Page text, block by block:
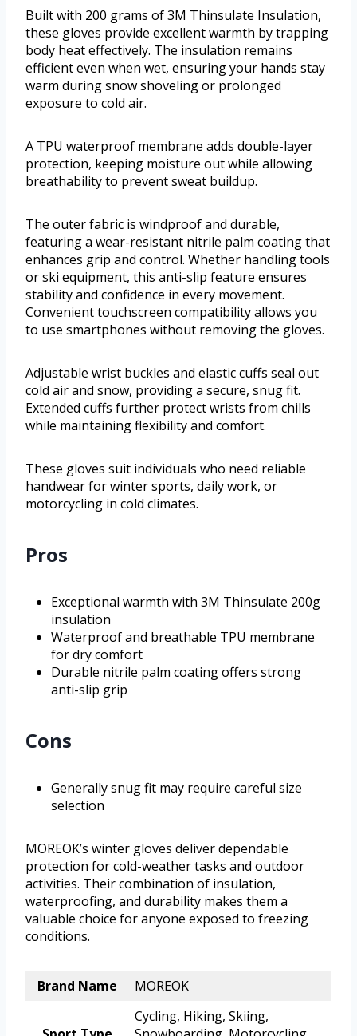
Built with 200 grams of 3M Thinsulate Insulation,
these gloves provide excellent warmth by trapping
body heat effectively. The insulation remains
efficient even when wet, ensuring your hands stay
warm during snow shoveling or prolonged
exposure to cold air.
A TPU waterproof membrane adds double-layer
protection, keeping moisture out while allowing
breathability to prevent sweat buildup.
The outer fabric is windproof and durable,
featuring a wear-resistant nitrile palm coating that
enhances grip and control. Whether handling tools
or ski equipment, this anti-slip feature ensures
stability and confidence in every movement.
Convenient touchscreen compatibility allows you
to use smartphones without removing the gloves.
Adjustable wrist buckles and elastic cuffs seal out
cold air and snow, providing a secure, snug fit.
Extended cuffs further protect wrists from chills
while maintaining flexibility and comfort.
These gloves suit individuals who need reliable
handwear for winter sports, daily work, or
motorcycling in cold climates.
Pros
Exceptional warmth with 3M Thinsulate 200g
insulation
Waterproof and breathable TPU membrane
for dry comfort
Durable nitrile palm coating offers strong
anti-slip grip
Cons
Generally snug fit may require careful size
selection
MOREOK’s winter gloves deliver dependable
protection for cold-weather tasks and outdoor
activities. Their combination of insulation,
waterproofing, and durability makes them a
valuable choice for anyone exposed to freezing
conditions.
Brand Name MOREOK
Cycling, Hiking, Skiing,